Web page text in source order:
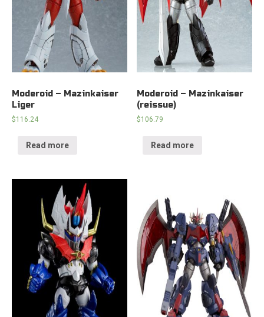
Moderoid – Mazinkaiser
Liger
$116.24
Read more
Moderoid – Mazinkaiser
(reissue)
$106.79
Read more